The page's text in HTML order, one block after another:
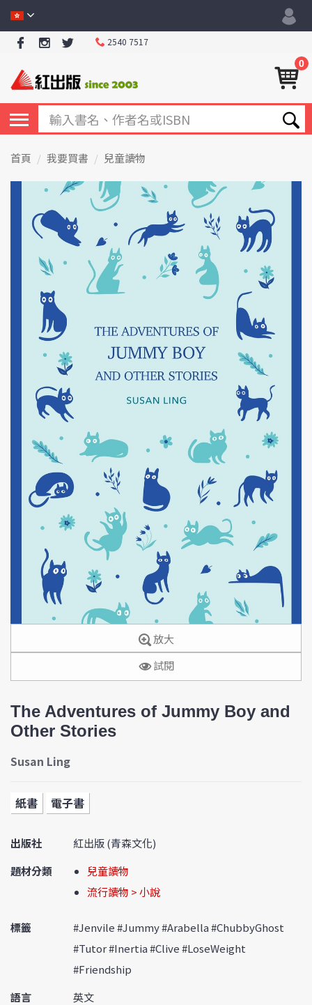
2540 7517
0
首頁 我要買書 兒童讀物
放大
試閱
The Adventures of Jummy Boy and
Other Stories
Susan Ling
紙書 電子書
出版社
紅出版 (青森文化)
題材分類
兒童讀物
流行讀物 > 小說
標籤
#Jenvile #Jummy #Arabella #ChubbyGhost
#Tutor #Inertia #Clive #LoseWeight
#Friendship
語言
英文